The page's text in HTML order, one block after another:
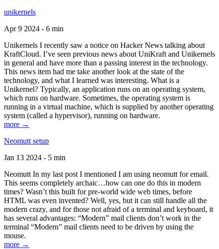
unikernels
Apr 9 2024 - 6 min
Unikernels I recently saw a notice on Hacker News talking about
KraftCloud. I’ve seen previous news about UniKraft and Unikernels
in general and have more than a passing interest in the technology.
This news item had me take another look at the state of the
technology, and what I learned was interesting. What is a
Unikernel? Typically, an application runs on an operating system,
which runs on hardware. Sometimes, the operating system is
running in a virtual machine, which is supplied by another operating
system (called a hypervisor), running on hardware.
more →
Neomutt setup
Jan 13 2024 - 5 min
Neomutt In my last post I mentioned I am using neomutt for email.
This seems completely archaic…how can one do this in modern
times? Wasn’t this built for pre-world wide web times, before
HTML was even invented? Well, yes, but it can still handle all the
modern crazy, and for those not afraid of a terminal and keyboard, it
has several advantages: “Modern” mail clients don’t work in the
terminal “Modern” mail clients need to be driven by using the
mouse.
more →